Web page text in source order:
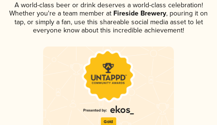
A world-class beer or drink deserves a world-class celebration!
Whether you're a team member at Fireside Brewery, pouring it on
tap, or simply a fan, use this shareable social media asset to let
everyone know about this incredible achievement!
Gold